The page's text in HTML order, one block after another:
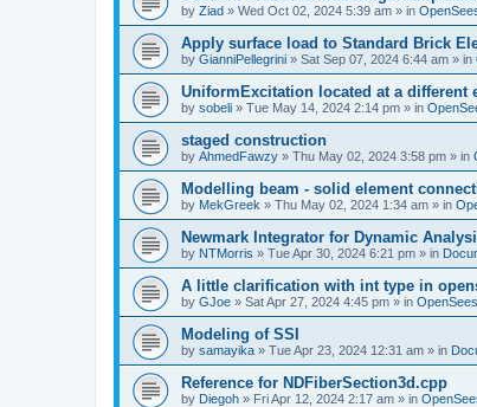
by Ziad » Wed Oct 02, 2024 5:39 am » in
Apply surface load to Standard Brick
by GianniPellegrini » Sat Sep 07, 2024 6:44 am » in
UniformExcitation located at a different
by sobeli » Tue May 14, 2024 2:14 pm » in
staged construction
by AhmedFawzy » Thu May 02, 2024 3:58 pm » in
Modelling beam - solid element
by MekGreek » Thu May 02, 2024 1:34 am » in
Newmark Integrator for Dynamic
by NTMorris » Tue Apr 30, 2024 6:21 pm » in
A little clarification with int type in
by GJoe » Sat Apr 27, 2024 4:45 pm » in
Modeling of SSI
by samayika » Tue Apr 23, 2024 12:31 am » in
Reference for NDFiberSection3d.cpp
by Diegoh » Fri Apr 12, 2024 2:17 am » in